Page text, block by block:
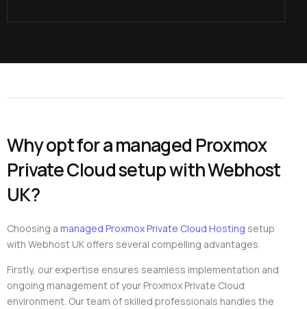
Why opt for a managed Proxmox
Private Cloud setup with Webhost
UK?
Choosing a managed Proxmox Private Cloud Hosting setup
with Webhost UK offers several compelling advantages.
Firstly, our expertise ensures seamless implementation and
ongoing management of your Proxmox Private Cloud
environment. Our team of skilled professionals handles the